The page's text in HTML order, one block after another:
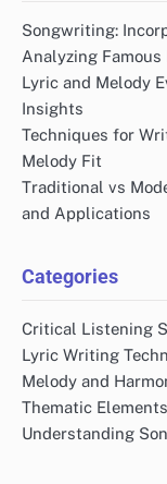
Songwriting:
Analyzing
Lyric and Melody
Insights
Techniques for
Melody Fit
Traditional vs
and Applications
Categories
Critical Listening
Lyric Writing
Melody and
Thematic
Understanding